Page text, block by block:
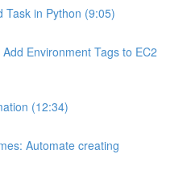
Task in Python (9:05)
Environment Tags to EC2
(12:34)
Automate creating